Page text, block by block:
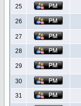
25
26
27
28
29
30
31